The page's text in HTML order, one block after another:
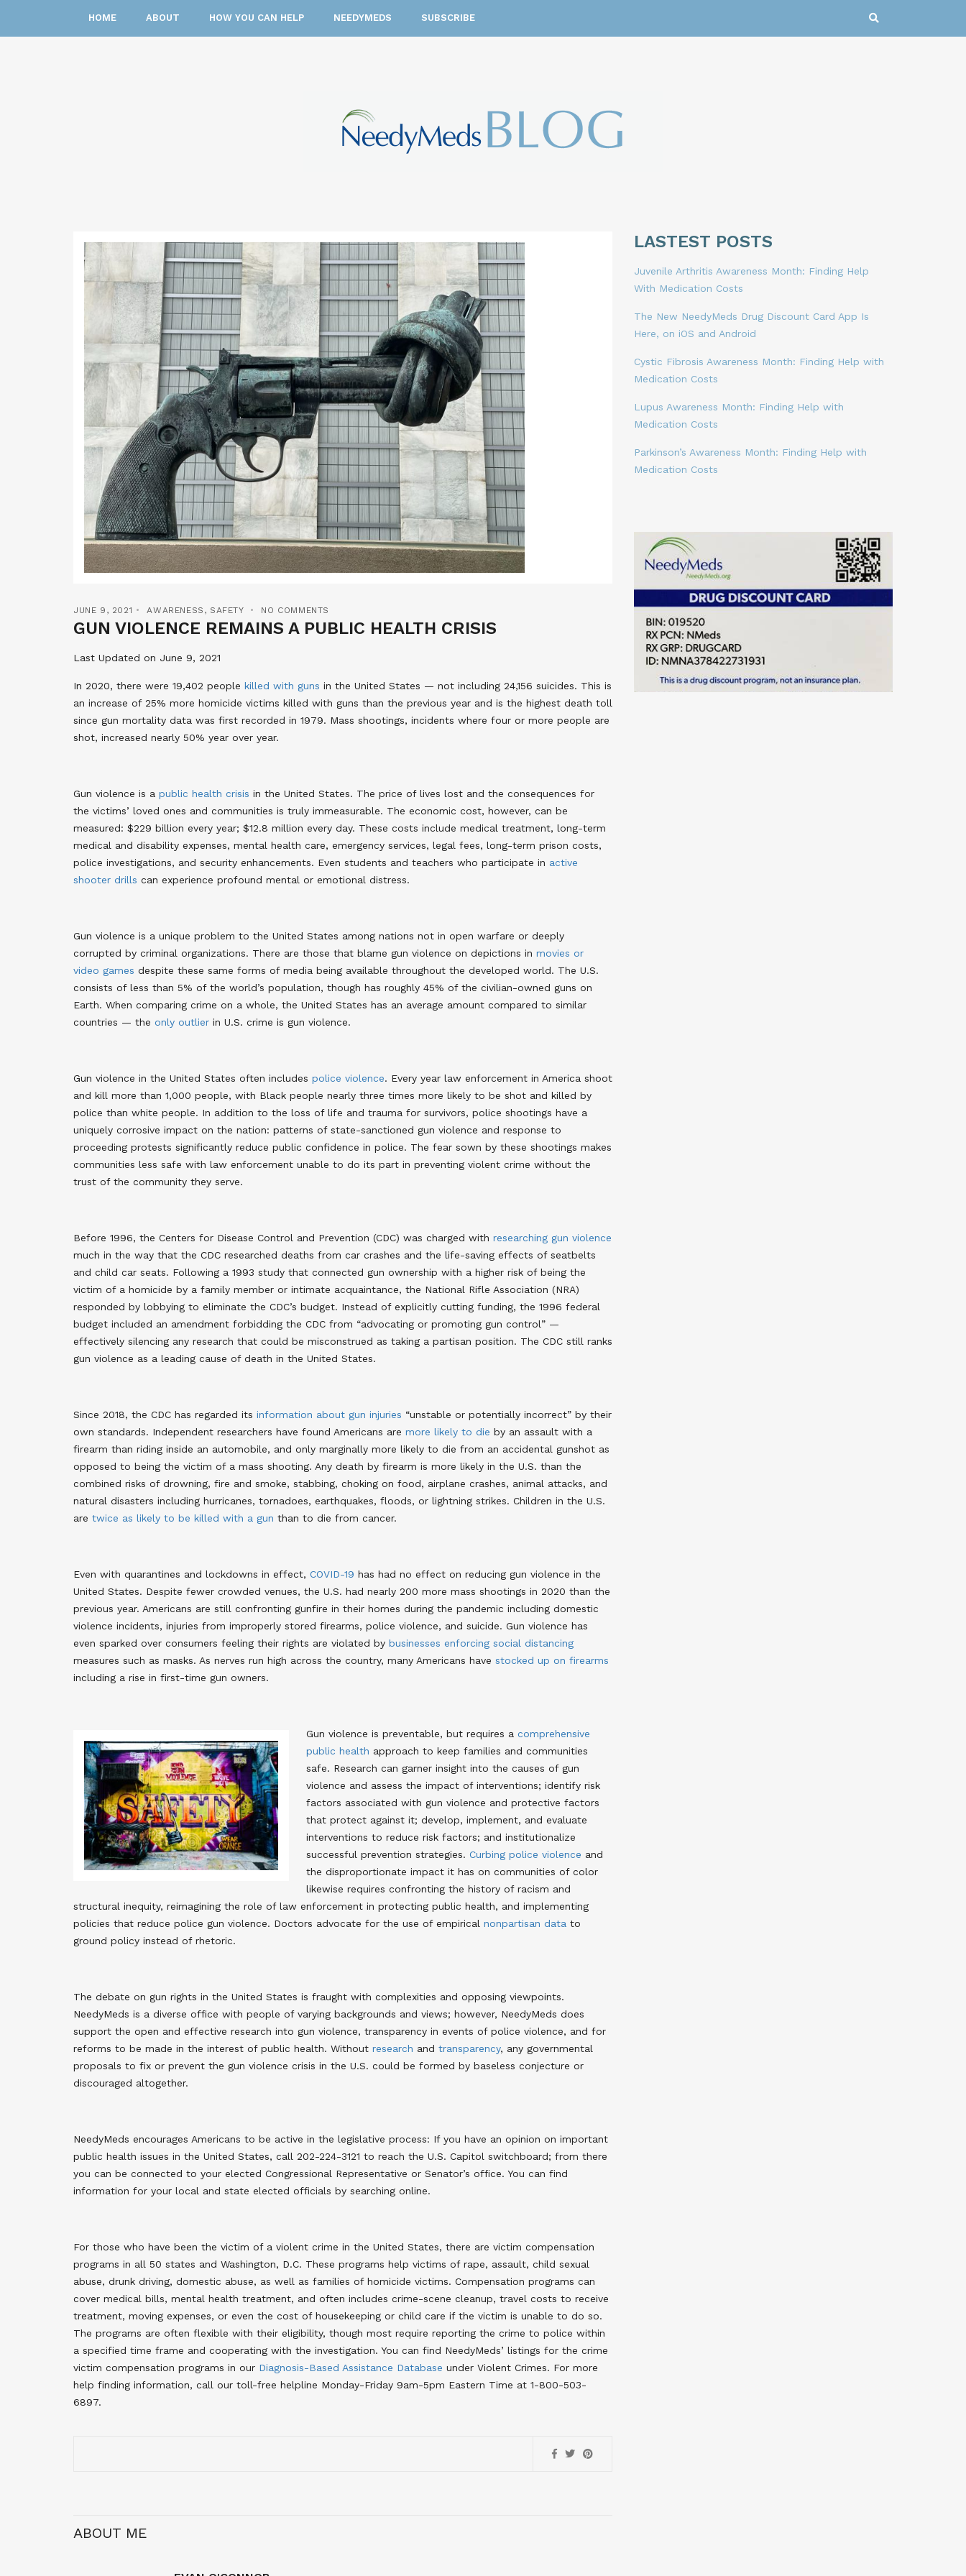
HOME ABOUT HOW YOU CAN HELP NEEDYMEDS SUBSCRIBE
JUNE 9, 2021 AWARENESS , SAFETY NO COMMENTS
GUN VIOLENCE REMAINS A PUBLIC HEALTH CRISIS
Last Updated on June 9, 2021
In 2020, there were 19,402 people killed with guns in the United States — not including 24,156 suicides. This is
an increase of 25% more homicide victims killed with guns than the previous year and is the highest death toll
since gun mortality data was first recorded in 1979. Mass shootings, incidents where four or more people are
shot, increased nearly 50% year over year.
Gun violence is a public health crisis in the United States. The price of lives lost and the consequences for
the victims’ loved ones and communities is truly immeasurable. The economic cost, however, can be
measured: $229 billion every year; $12.8 million every day. These costs include medical treatment, long-term
medical and disability expenses, mental health care, emergency services, legal fees, long-term prison costs,
police investigations, and security enhancements. Even students and teachers who participate in active
shooter drills can experience profound mental or emotional distress.
Gun violence is a unique problem to the United States among nations not in open warfare or deeply
corrupted by criminal organizations. There are those that blame gun violence on depictions in movies or
video games despite these same forms of media being available throughout the developed world. The U.S.
consists of less than 5% of the world’s population, though has roughly 45% of the civilian-owned guns on
Earth. When comparing crime on a whole, the United States has an average amount compared to similar
countries — the only outlier in U.S. crime is gun violence.
Gun violence in the United States often includes police violence. Every year law enforcement in America shoot
and kill more than 1,000 people, with Black people nearly three times more likely to be shot and killed by
police than white people. In addition to the loss of life and trauma for survivors, police shootings have a
uniquely corrosive impact on the nation: patterns of state-sanctioned gun violence and response to
proceeding protests significantly reduce public confidence in police. The fear sown by these shootings makes
communities less safe with law enforcement unable to do its part in preventing violent crime without the
trust of the community they serve.
Before 1996, the Centers for Disease Control and Prevention (CDC) was charged with researching gun violence
much in the way that the CDC researched deaths from car crashes and the life-saving effects of seatbelts
and child car seats. Following a 1993 study that connected gun ownership with a higher risk of being the
victim of a homicide by a family member or intimate acquaintance, the National Rifle Association (NRA)
responded by lobbying to eliminate the CDC’s budget. Instead of explicitly cutting funding, the 1996 federal
budget included an amendment forbidding the CDC from “advocating or promoting gun control” —
effectively silencing any research that could be misconstrued as taking a partisan position. The CDC still ranks
gun violence as a leading cause of death in the United States.
Since 2018, the CDC has regarded its information about gun injuries “unstable or potentially incorrect” by their
own standards. Independent researchers have found Americans are more likely to die by an assault with a
firearm than riding inside an automobile, and only marginally more likely to die from an accidental gunshot as
opposed to being the victim of a mass shooting. Any death by firearm is more likely in the U.S. than the
combined risks of drowning, fire and smoke, stabbing, choking on food, airplane crashes, animal attacks, and
natural disasters including hurricanes, tornadoes, earthquakes, floods, or lightning strikes. Children in the U.S.
are twice as likely to be killed with a gun than to die from cancer.
Even with quarantines and lockdowns in effect, COVID-19 has had no effect on reducing gun violence in the
United States. Despite fewer crowded venues, the U.S. had nearly 200 more mass shootings in 2020 than the
previous year. Americans are still confronting gunfire in their homes during the pandemic including domestic
violence incidents, injuries from improperly stored firearms, police violence, and suicide. Gun violence has
even sparked over consumers feeling their rights are violated by businesses enforcing social distancing
measures such as masks. As nerves run high across the country, many Americans have stocked up on firearms
including a rise in first-time gun owners.
Gun violence is preventable, but requires a comprehensive
public health approach to keep families and communities
safe. Research can garner insight into the causes of gun
violence and assess the impact of interventions; identify risk
factors associated with gun violence and protective factors
that protect against it; develop, implement, and evaluate
interventions to reduce risk factors; and institutionalize
successful prevention strategies. Curbing police violence and
the disproportionate impact it has on communities of color
likewise requires confronting the history of racism and
structural inequity, reimagining the role of law enforcement in protecting public health, and implementing
policies that reduce police gun violence. Doctors advocate for the use of empirical nonpartisan data to
ground policy instead of rhetoric.
The debate on gun rights in the United States is fraught with complexities and opposing viewpoints.
NeedyMeds is a diverse office with people of varying backgrounds and views; however, NeedyMeds does
support the open and effective research into gun violence, transparency in events of police violence, and for
reforms to be made in the interest of public health. Without research and transparency, any governmental
proposals to fix or prevent the gun violence crisis in the U.S. could be formed by baseless conjecture or
discouraged altogether.
NeedyMeds encourages Americans to be active in the legislative process: If you have an opinion on important
public health issues in the United States, call 202-224-3121 to reach the U.S. Capitol switchboard; from there
you can be connected to your elected Congressional Representative or Senator’s office. You can find
information for your local and state elected officials by searching online.
For those who have been the victim of a violent crime in the United States, there are victim compensation
programs in all 50 states and Washington, D.C. These programs help victims of rape, assault, child sexual
abuse, drunk driving, domestic abuse, as well as families of homicide victims. Compensation programs can
cover medical bills, mental health treatment, and often includes crime-scene cleanup, travel costs to receive
treatment, moving expenses, or even the cost of housekeeping or child care if the victim is unable to do so.
The programs are often flexible with their eligibility, though most require reporting the crime to police within
a specified time frame and cooperating with the investigation. You can find NeedyMeds’ listings for the crime
victim compensation programs in our Diagnosis-Based Assistance Database under Violent Crimes. For more
help finding information, call our toll-free helpline Monday-Friday 9am-5pm Eastern Time at 1-800-503-
6897.
ABOUT ME
LASTEST POSTS
Juvenile Arthritis Awareness Month: Finding Help
With Medication Costs
The New NeedyMeds Drug Discount Card App Is
Here, on iOS and Android
Cystic Fibrosis Awareness Month: Finding Help with
Medication Costs
Lupus Awareness Month: Finding Help with
Medication Costs
Parkinson’s Awareness Month: Finding Help with
Medication Costs